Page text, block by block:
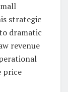
strategic
dramatic
revenue
price